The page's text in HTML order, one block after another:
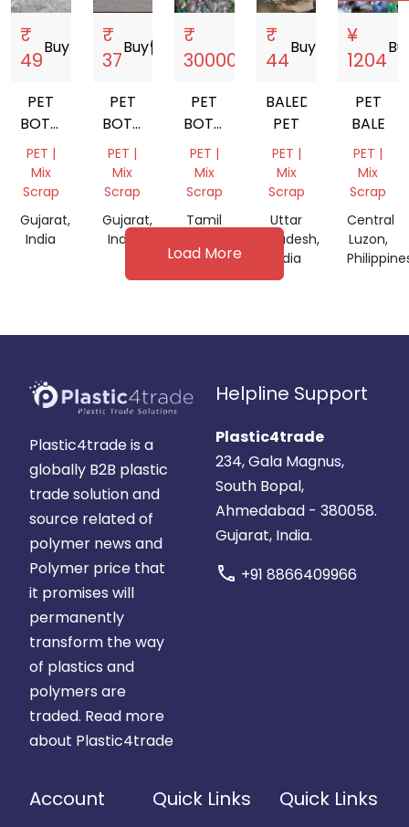
₹
49
Buy
PET
BOTTEL
SCARP
PET |
Mix
Scrap
Gujarat,
India
₹
37
Buystorefront
PET
BOTTLE
SCRAP
BALES
PET |
Mix
Scrap
Gujarat,
India
₹
30000
storefront
PET
BOTTEL
SCARP
PET |
Mix
Scrap
Tamil
India
₹
44
Buystorefront
BALED
PET
PET |
Mix
Scrap
Uttar
Pradesh,
India
¥
1204
PET
BALE
PET |
Mix
Scrap
Central
Luzon,
Load More
Plastic4trade is a
globally B2B plastic
trade solution and
source related of
polymer news and
Polymer price that
it promises will
permanently
transform the way
of plastics and
polymers are
traded. Read more
about Plastic4trade
Helpline Support
Plastic4trade
234, Gala Magnus,
South Bopal,
Ahmedabad - 380058.
Gujarat, India.
call +91 8866409966
Account Quick Links Quick Links